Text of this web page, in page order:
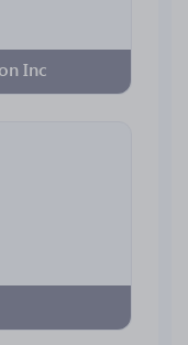
Inc